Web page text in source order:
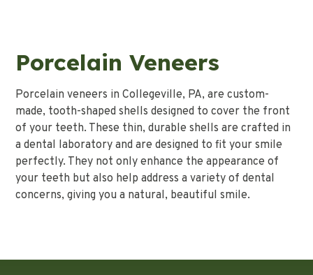
Porcelain Veneers
Porcelain veneers in Collegeville, PA, are custom-
made, tooth-shaped shells designed to cover the front
of your teeth. These thin, durable shells are crafted in
a dental laboratory and are designed to fit your smile
perfectly. They not only enhance the appearance of
your teeth but also help address a variety of dental
concerns, giving you a natural, beautiful smile.